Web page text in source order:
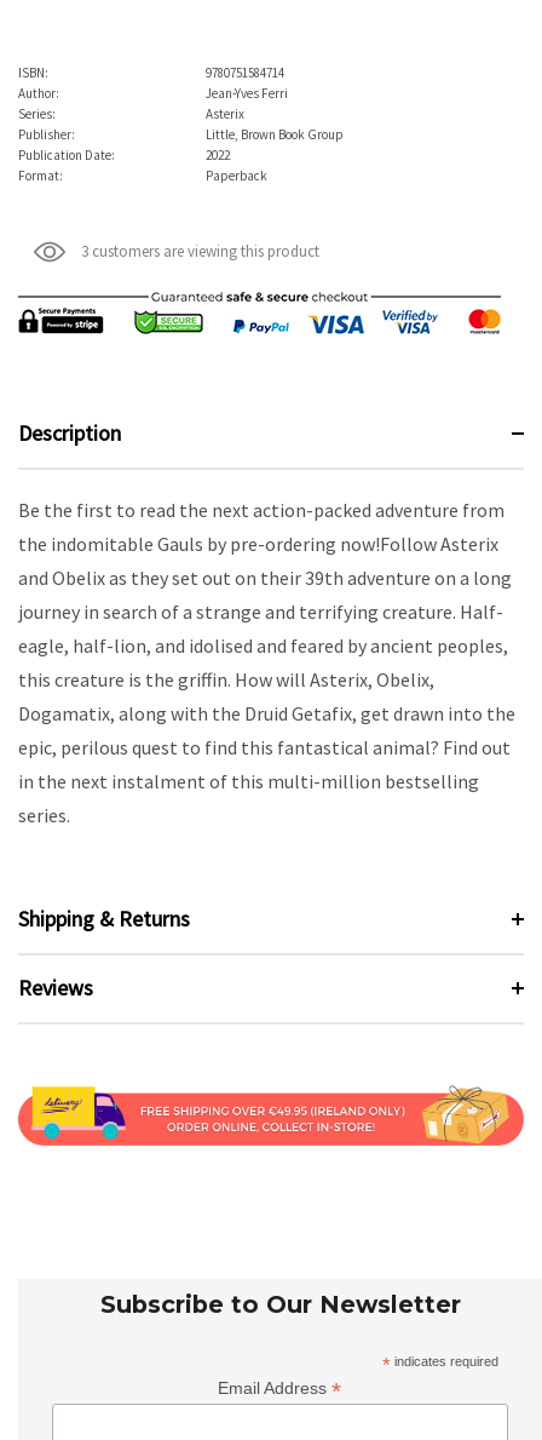
ISBN:
9780751584714
Author:
Jean-Yves Ferri
Series:
Asterix
Publisher:
Little, Brown Book Group
Publication Date:
2022
Format:
Paperback
3 customers are viewing this product
Description
Be the first to read the next action-packed adventure from
the indomitable Gauls by pre-ordering now!Follow Asterix
and Obelix as they set out on their 39th adventure on a long
journey in search of a strange and terrifying creature. Half-
eagle, half-lion, and idolised and feared by ancient peoples,
this creature is the griffin. How will Asterix, Obelix,
Dogamatix, along with the Druid Getafix, get drawn into the
epic, perilous quest to find this fantastical animal? Find out
in the next instalment of this multi-million bestselling
series.
Shipping & Returns
Reviews
Subscribe to Our Newsletter
* indicates required
Email Address*